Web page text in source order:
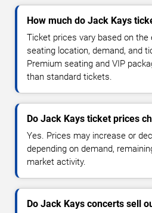
How much do Jack Kays
Ticket prices vary based on the
seating location, demand, and
Premium seating and VIP
than standard tickets.
Do Jack Kays ticket prices
Yes. Prices may increase or
depending on demand,
market activity.
Do Jack Kays concerts sell